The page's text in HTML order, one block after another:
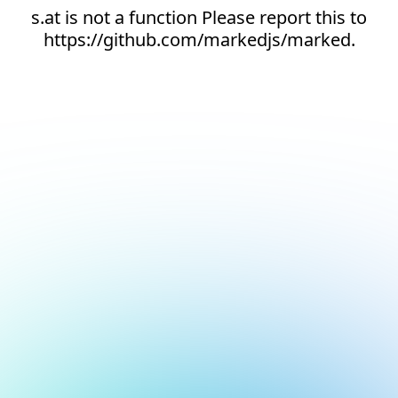
s.at is not a function Please report this to
https://github.com/markedjs/marked.